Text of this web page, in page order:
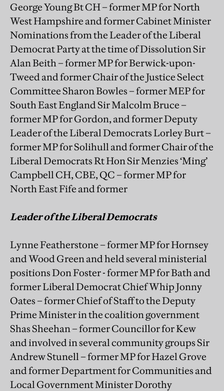
George Young Bt CH – former MP for North
West Hampshire and former Cabinet Minister
Nominations from the Leader of the Liberal
Democrat Party at the time of Dissolution Sir
Alan Beith – former MP for Berwick-upon-
Tweed and former Chair of the Justice Select
Committee Sharon Bowles – former MEP for
South East England Sir Malcolm Bruce –
former MP for Gordon, and former Deputy
Leader of the Liberal Democrats Lorley Burt –
former MP for Solihull and former Chair of the
Liberal Democrats Rt Hon Sir Menzies ‘Ming’
Campbell CH, CBE, QC – former MP for
North East Fife and former
Leader of the Liberal Democrats
Lynne Featherstone – former MP for Hornsey
and Wood Green and held several ministerial
positions Don Foster - former MP for Bath and
former Liberal Democrat Chief Whip Jonny
Oates – former Chief of Staff to the Deputy
Prime Minister in the coalition government
Shas Sheehan – former Councillor for Kew
and involved in several community groups Sir
Andrew Stunell – former MP for Hazel Grove
and former Department for Communities and
Local Government Minister Dorothy